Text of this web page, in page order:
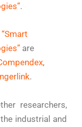
.
“Smart
are
,
.
researchers,
industrial and